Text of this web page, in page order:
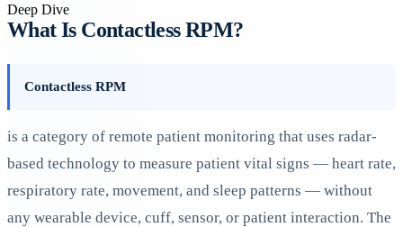
Deep Dive
What Is Contactless RPM?
Contactless RPM
is a category of remote patient monitoring that uses radar-
based technology to measure patient vital signs — heart rate,
respiratory rate, movement, and sleep patterns — without
any wearable device, cuff, sensor, or patient interaction. The